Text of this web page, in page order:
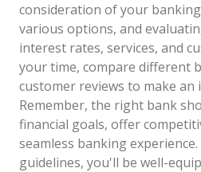
consideration of your
various options, and
interest rates, services, and
your time, compare different
customer reviews to make an
Remember, the right bank
financial goals, offer
seamless banking
guidelines, you'll be well-